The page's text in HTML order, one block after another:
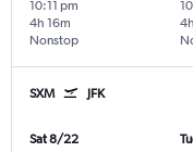
10:11 pm
Nonstop
4h 16m
SXM JFK
Sat 8/22